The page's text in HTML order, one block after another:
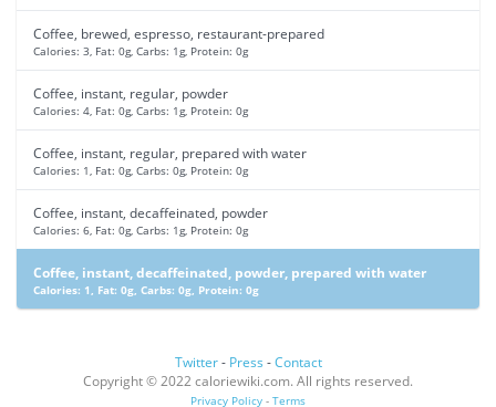
Coffee, brewed, espresso, restaurant-prepared
Calories: 3, Fat: 0g, Carbs: 1g, Protein: 0g
Coffee, instant, regular, powder
Calories: 4, Fat: 0g, Carbs: 1g, Protein: 0g
Coffee, instant, regular, prepared with water
Calories: 1, Fat: 0g, Carbs: 0g, Protein: 0g
Coffee, instant, decaffeinated, powder
Calories: 6, Fat: 0g, Carbs: 1g, Protein: 0g
Coffee, instant, decaffeinated, powder, prepared with water
Calories: 1, Fat: 0g, Carbs: 0g, Protein: 0g
Twitter- Press -Contact
Copyright © 2022 caloriewiki.com. All rights reserved.
Privacy Policy - Terms